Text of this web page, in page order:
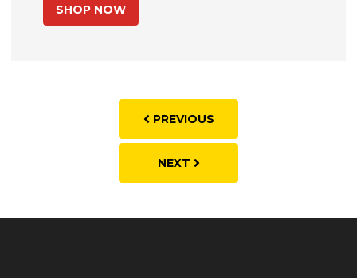
SHOP NOW
PREVIOUS
NEXT